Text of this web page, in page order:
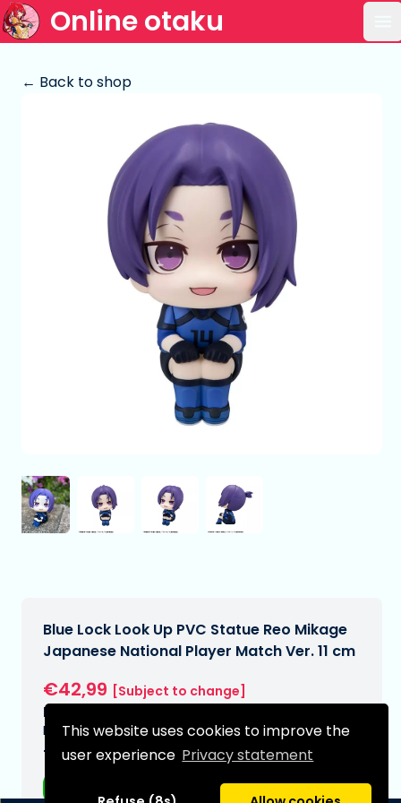
This website uses cookies to improve the
user experience Privacy statement
Online otaku
← Back to shop
Blue Lock Look Up PVC Statue Reo Mikage
Japanese National Player Match Ver. 11 cm
€42,99 [Subject to change]
Expected delivery date:
N/A
Type: